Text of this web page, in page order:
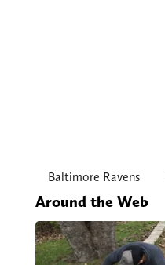
Baltimore Ravens
Around the Web